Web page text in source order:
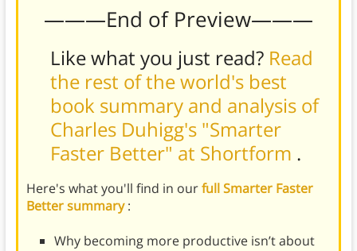
———End of Preview———
Like what you just read? Read
the rest of the world's best
book summary and analysis of
Charles Duhigg's "Smarter
Faster Better" at Shortform .
Here's what you'll find in ourfull Smarter Faster
Better summary:
Why becoming more productive isn’t about